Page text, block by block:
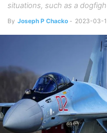
situations, such as a
By Joseph P Chacko - 2023-03-